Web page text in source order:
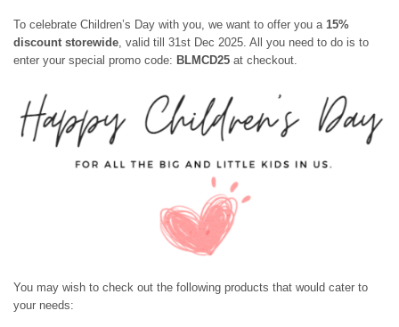
To celebrate Children’s Day with you, we want to offer you a 15%
discount storewide, valid till 31st Dec 2025. All you need to do is to
enter your special promo code: BLMCD25 at checkout.
You may wish to check out the following products that would cater to
your needs: